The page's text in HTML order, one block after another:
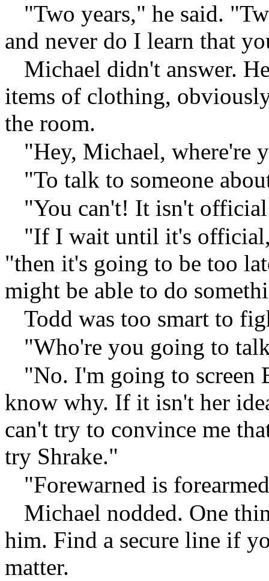
"Two years," he said.
and never do I learn that
Michael didn't answer.
items of clothing,
the room.
"Hey, Michael, where're
"To talk to someone
"You can't! It isn't
"If I wait until it's
"then it's going to be too
might be able to do
Todd was too smart to
"Who're you going to
"No. I'm going to screen
know why. If it isn't her
can't try to convince me
try Shrake."
"Forewarned is
Michael nodded. One
him. Find a secure line if
matter.